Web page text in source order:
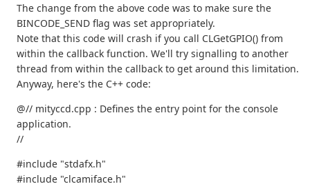
The change from the above code was to make sure the
BINCODE_SEND flag was set appropriately.
Note that this code will crash if you call CLGetGPIO() from
within the callback function. We'll try signalling to another
thread from within the callback to get around this limitation.
Anyway, here's the C++ code:
@// mityccd.cpp : Defines the entry point for the console
application.
//
#include "stdafx.h"
#include "clcamiface.h"